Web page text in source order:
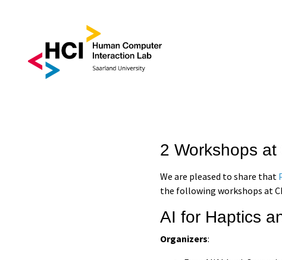
2 Workshops at
We are pleased to share that
the following workshops at
AI for Haptics
Organizers: